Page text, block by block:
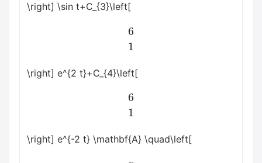
\right] \sin t+C_{3}\left[
61
\right] e^{2 t}+C_{4}\left[
61
\right] e^{-2 t} \mathbf{A} \quad\left[
xy